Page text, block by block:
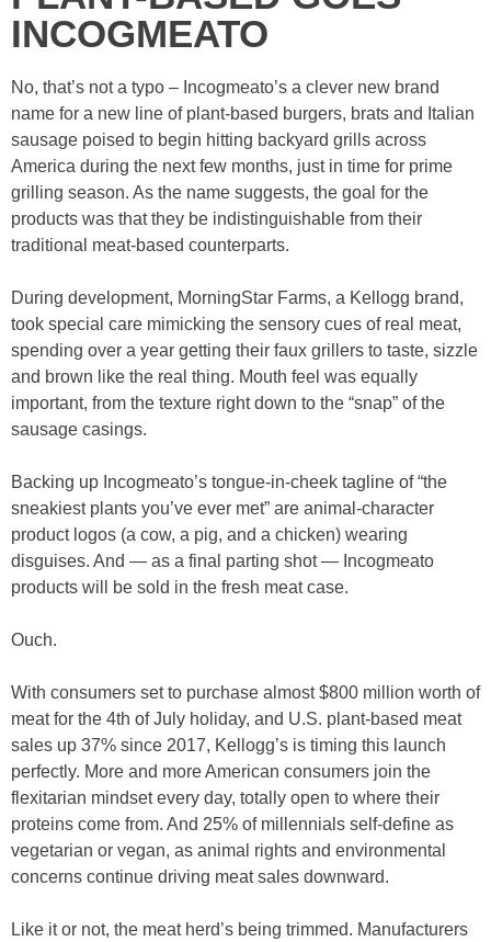
INCOGMEATO
No, that’s not a typo – Incogmeato’s a clever new brand
name for a new line of plant-based burgers, brats and Italian
sausage poised to begin hitting backyard grills across
America during the next few months, just in time for prime
grilling season. As the name suggests, the goal for the
products was that they be indistinguishable from their
traditional meat-based counterparts.
During development, MorningStar Farms, a Kellogg brand,
took special care mimicking the sensory cues of real meat,
spending over a year getting their faux grillers to taste, sizzle
and brown like the real thing. Mouth feel was equally
important, from the texture right down to the “snap” of the
sausage casings.
Backing up Incogmeato’s tongue-in-cheek tagline of “the
sneakiest plants you’ve ever met” are animal-character
product logos (a cow, a pig, and a chicken) wearing
disguises. And — as a final parting shot — Incogmeato
products will be sold in the fresh meat case.
Ouch.
With consumers set to purchase almost $800 million worth of
meat for the 4th of July holiday, and U.S. plant-based meat
sales up 37% since 2017, Kellogg’s is timing this launch
perfectly. More and more American consumers join the
flexitarian mindset every day, totally open to where their
proteins come from. And 25% of millennials self-define as
vegetarian or vegan, as animal rights and environmental
concerns continue driving meat sales downward.
Like it or not, the meat herd’s being trimmed. Manufacturers